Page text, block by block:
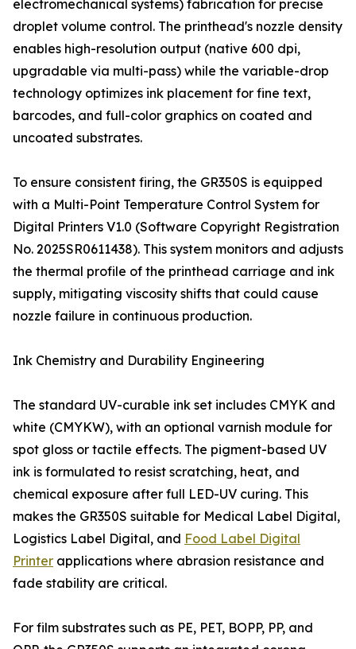
electromechanical systems) fabrication for precise
droplet volume control. The printhead's nozzle density
enables high-resolution output (native 600 dpi,
upgradable via multi-pass) while the variable-drop
technology optimizes ink placement for fine text,
barcodes, and full-color graphics on coated and
uncoated substrates.
To ensure consistent firing, the GR350S is equipped
with a Multi-Point Temperature Control System for
Digital Printers V1.0 (Software Copyright Registration
No. 2025SR0611438). This system monitors and adjusts
the thermal profile of the printhead carriage and ink
supply, mitigating viscosity shifts that could cause
nozzle failure in continuous production.
Ink Chemistry and Durability Engineering
The standard UV-curable ink set includes CMYK and
white (CMYKW), with an optional varnish module for
spot gloss or tactile effects. The pigment-based UV
ink is formulated to resist scratching, heat, and
chemical exposure after full LED-UV curing. This
makes the GR350S suitable for Medical Label Digital,
Logistics Label Digital, and Food Label Digital
Printer applications where abrasion resistance and
fade stability are critical.
For film substrates such as PE, PET, BOPP, PP, and